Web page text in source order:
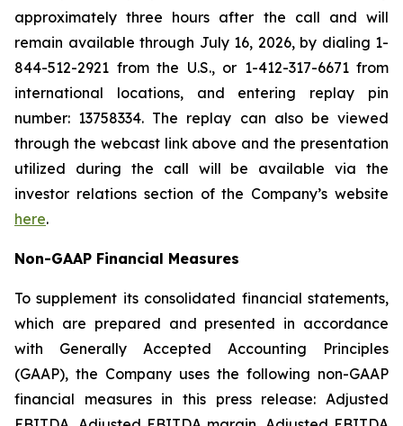
approximately three hours after the call and will
remain available through July 16, 2026, by dialing 1-
844-512-2921 from the U.S., or 1-412-317-6671 from
international locations, and entering replay pin
number: 13758334. The replay can also be viewed
through the webcast link above and the presentation
utilized during the call will be available via the
investor relations section of the Company’s website
here.
Non-GAAP Financial Measures
To supplement its consolidated financial statements,
which are prepared and presented in accordance
with Generally Accepted Accounting Principles
(GAAP), the Company uses the following non-GAAP
financial measures in this press release: Adjusted